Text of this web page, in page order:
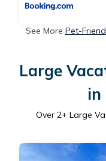
See More Pet-
Large
in
Over 2+ Large